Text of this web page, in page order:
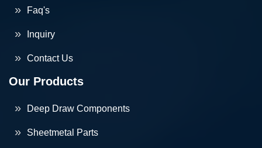
Faq's
Inquiry
Contact Us
Our Products
Deep Draw Components
Sheetmetal Parts